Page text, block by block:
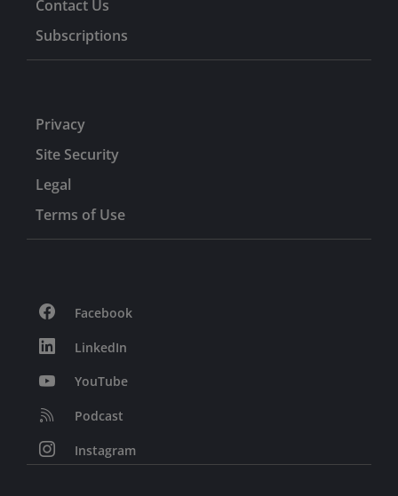
Contact Us
Subscriptions
Privacy
Site Security
Legal
Terms of Use
Facebook
LinkedIn
YouTube
Podcast
Instagram